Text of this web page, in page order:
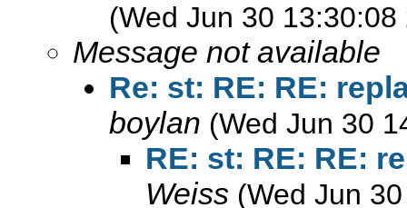
(Wed Jun 30 13:30:08
Message not available
Re: st: RE: RE:
boylan (Wed Jun 30
RE: st: RE: RE:
Weiss (Wed Jun